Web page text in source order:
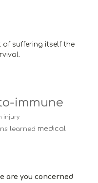
of suffering itself the
immune
injury
learned medical
are you concerned